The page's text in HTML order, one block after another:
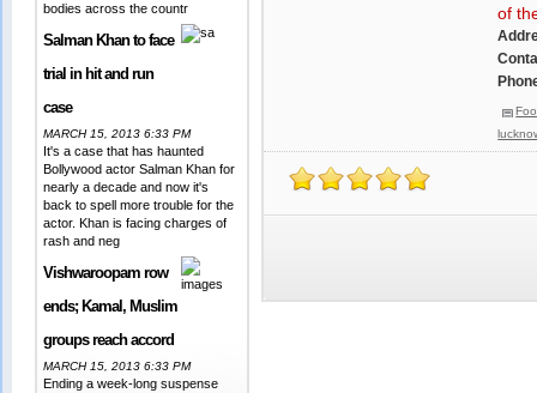
bodies across the countr
Salman Khan to face
trial in hit and run
case
MARCH 15, 2013 6:33 PM
It's a case that has haunted
Bollywood actor Salman Khan for
nearly a decade and now it's
back to spell more trouble for the
actor. Khan is facing charges of
rash and neg
Vishwaroopam row
ends; Kamal, Muslim
groups reach accord
MARCH 15, 2013 6:33 PM
Ending a week-long suspense
of